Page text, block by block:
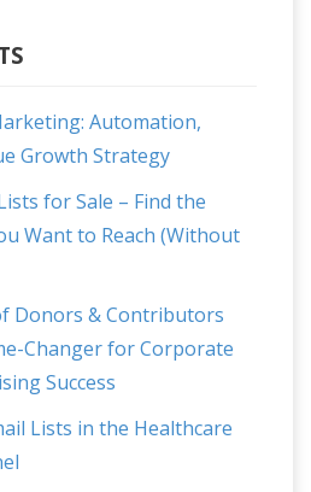
Automation,
Growth Strategy
for Sale – Find the
Want to Reach (Without
Donors & Contributors
Changer for Corporate
Success
Lists in the Healthcare